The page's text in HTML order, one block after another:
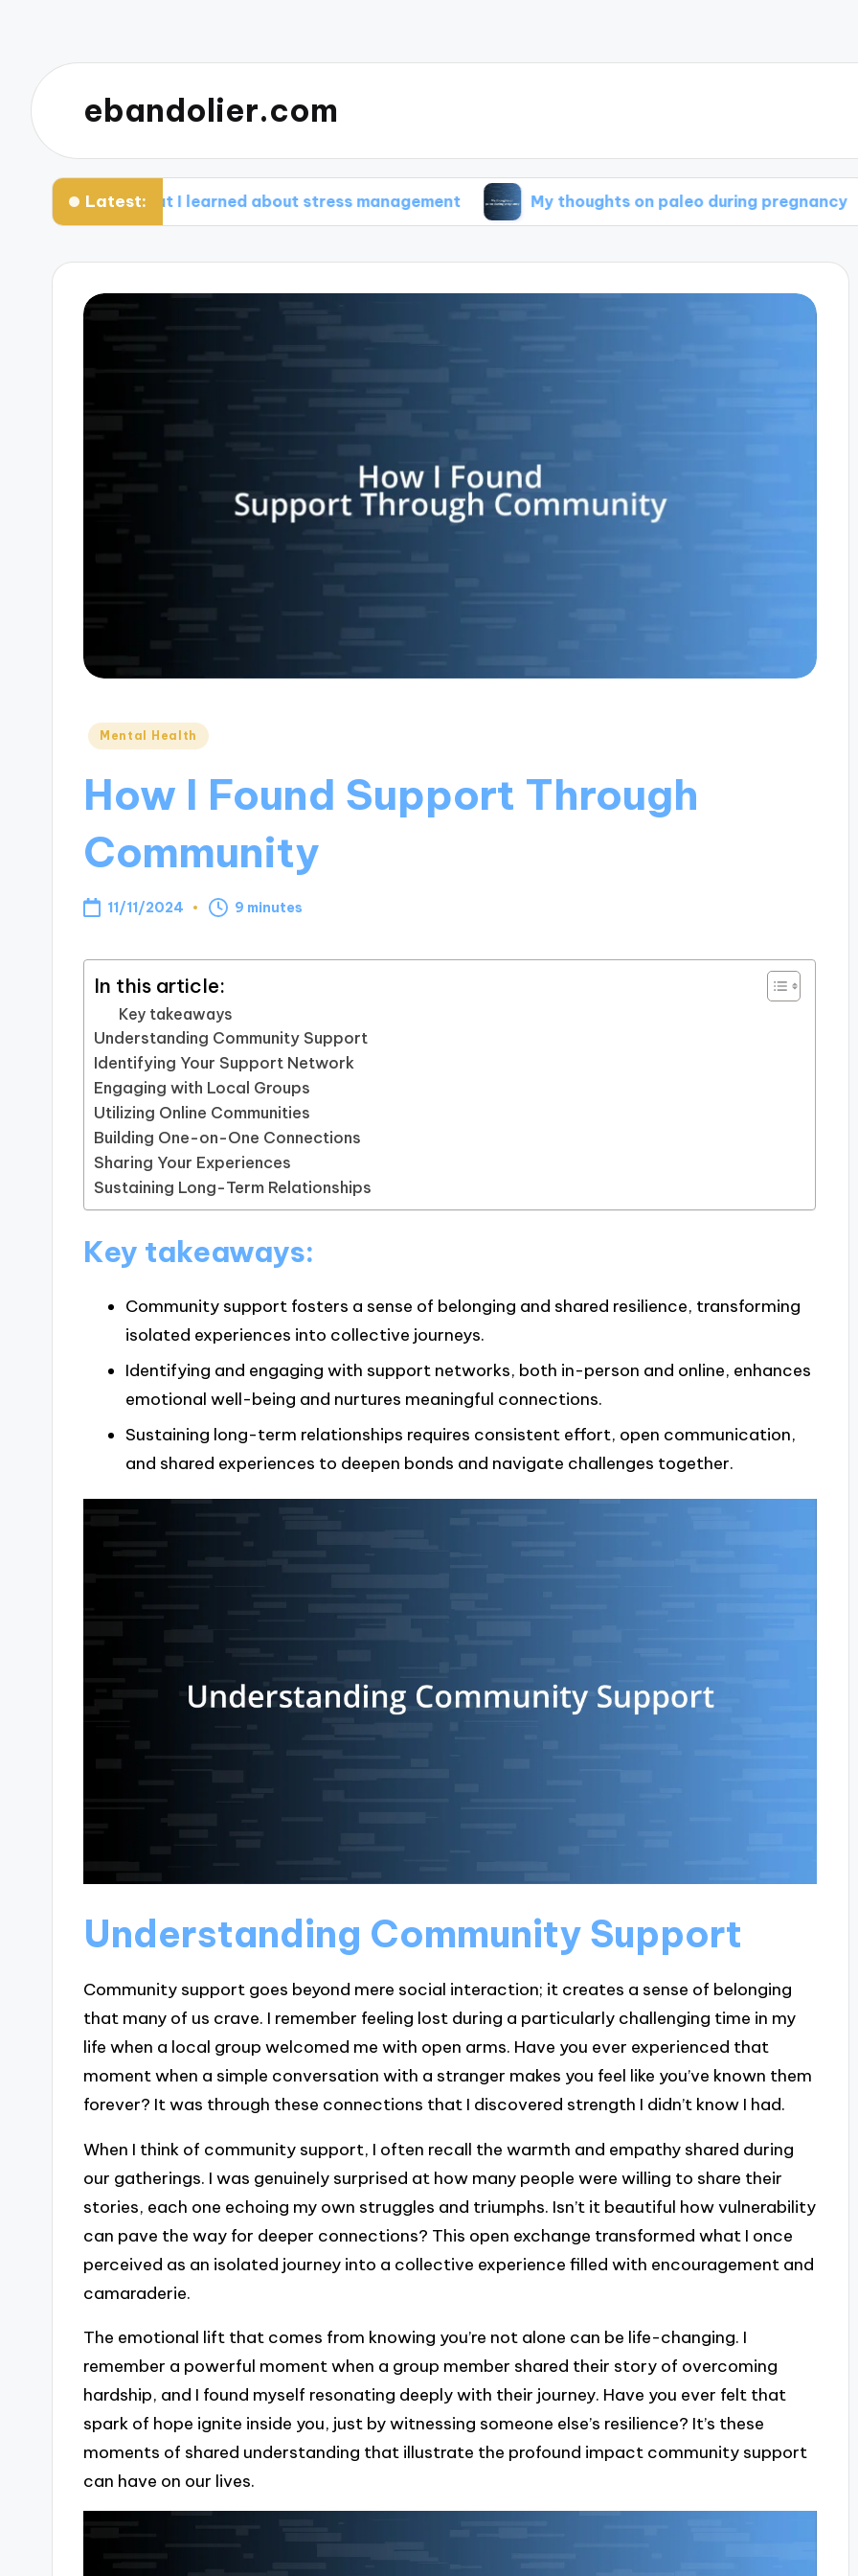
ebandolier.com
Latest:
What I learned about stress management My thoughts on paleo during pregnancy My
Posted
Mental Health
How I Found Support Through
Community
11/11/2024 9 minutes
In this article:
Key takeaways
Understanding Community Support
Identifying Your Support Network
Engaging with Local Groups
Utilizing Online Communities
Building One-on-One Connections
Sharing Your Experiences
Sustaining Long-Term Relationships
Key takeaways:
Community support fosters a sense of belonging and shared resilience, transforming
isolated experiences into collective journeys.
Identifying and engaging with support networks, both in-person and online, enhances
emotional well-being and nurtures meaningful connections.
Sustaining long-term relationships requires consistent effort, open communication,
and shared experiences to deepen bonds and navigate challenges together.
Understanding Community Support
Community support goes beyond mere social interaction; it creates a sense of belonging
that many of us crave. I remember feeling lost during a particularly challenging time in my
life when a local group welcomed me with open arms. Have you ever experienced that
moment when a simple conversation with a stranger makes you feel like you’ve known them
forever? It was through these connections that I discovered strength I didn’t know I had.
When I think of community support, I often recall the warmth and empathy shared during
our gatherings. I was genuinely surprised at how many people were willing to share their
stories, each one echoing my own struggles and triumphs. Isn’t it beautiful how vulnerability
can pave the way for deeper connections? This open exchange transformed what I once
perceived as an isolated journey into a collective experience filled with encouragement and
camaraderie.
The emotional lift that comes from knowing you’re not alone can be life-changing. I
remember a powerful moment when a group member shared their story of overcoming
hardship, and I found myself resonating deeply with their journey. Have you ever felt that
spark of hope ignite inside you, just by witnessing someone else’s resilience? It’s these
moments of shared understanding that illustrate the profound impact community support
can have on our lives.